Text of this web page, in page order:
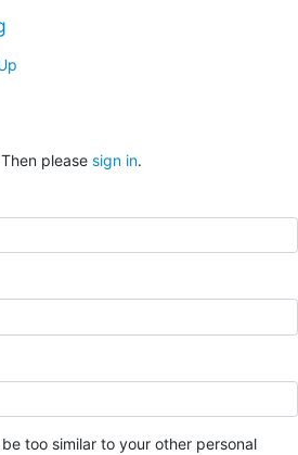
please sign in.
too similar to your other personal